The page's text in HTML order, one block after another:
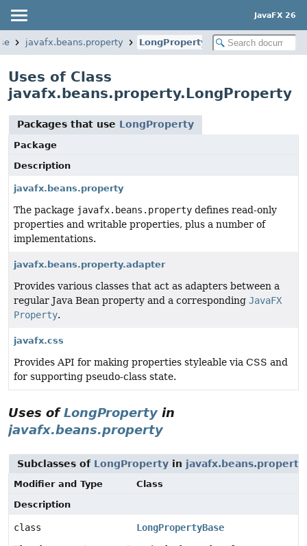
JavaFX 26
javafx.beans.property LongProperty
Uses of Class
javafx.beans.property.LongProperty
Packages that use LongProperty
Package
Description
javafx.beans.property
The package javafx.beans.property defines read-only
properties and writable properties, plus a number of
implementations.
javafx.beans.property.adapter
Provides various classes that act as adapters between a
regular Java Bean property and a corresponding JavaFX
Property.
javafx.css
Provides API for making properties styleable via CSS and
for supporting pseudo-class state.
Uses ofLongProperty in
javafx.beans.property
Subclasses of LongProperty in javafx.beans.property
Modifier and Type
Class
Description
class
LongPropertyBase